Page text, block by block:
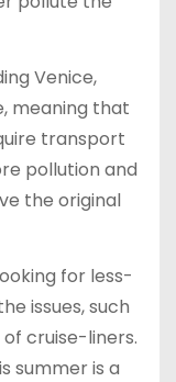
Venice,
meaning that
transport
pollution and
the original
for less-
issues, such
of cruise-liners.
summer is a